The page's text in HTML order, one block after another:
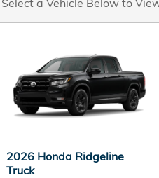
Select a Vehicle Below to
2026 Honda Ridgeline
Truck